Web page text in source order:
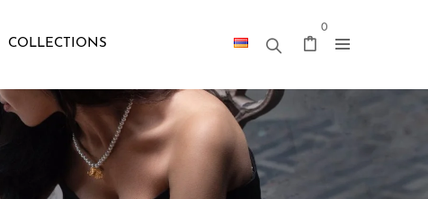
COLLECTIONS
0